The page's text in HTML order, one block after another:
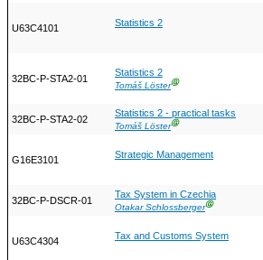
U63C4101 Statistics 2
32BC-P-STA2-01
Statistics 2
Tomáš LösterⒼ
32BC-P-STA2-02
Statistics 2 - practical tasks
Tomáš LösterⒼ
G16E3101 Strategic Management
32BC-P-DSCR-01
Tax System in Czechia
Otakar SchlossbergerⒼ
U63C4304 Tax and Customs System